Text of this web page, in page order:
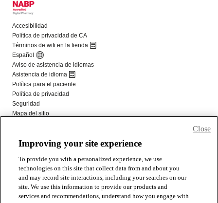
Improving your site experience
To provide you with a personalized experience, we use
technologies on this site that collect data from and about you
and may record site interactions, including your searches on our
site. We use this information to provide our products and
services and recommendations, understand how you engage with
Close